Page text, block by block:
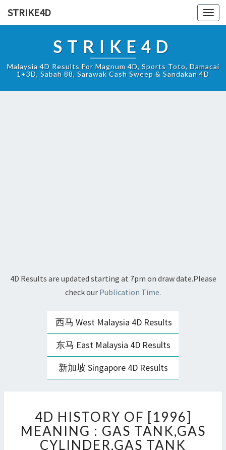
STRIKE4D
STRIKE4D
Malaysia 4D Results For Magnum 4D, Sports Toto, Damacai
1+3D, Sabah 88, Sarawak Cash Sweep & Sandakan 4D
4D Results are updated starting at 7pm on draw date.Please
check our Publication Time.
西马 West Malaysia 4D Results
东马 East Malaysia 4D Results
新加坡 Singapore 4D Results
HISTORY
OF
[1996]
4D HISTORY OF [1996]
MEANING : GAS TANK,GAS
CYLINDER,GAS TANK